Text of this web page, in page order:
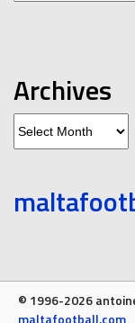
Archives
Archives
© 1996-2026
maltafootball.com